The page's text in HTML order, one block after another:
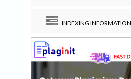
INDEXING INFORMATION